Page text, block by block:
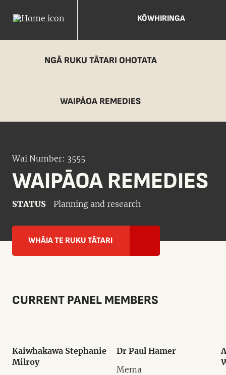
KŌWHIRINGA
NGĀ RUKU TĀTARI OHOTATA
WAIPĀOA REMEDIES
Wai Number: 3555
WAIPĀOA REMEDIES
STATUS Planning and research
WHĀIA TE RUKU TĀTARI
CURRENT PANEL MEMBERS
Kaiwhakawā Stephanie
Milroy
Dr Paul Hamer
Mema